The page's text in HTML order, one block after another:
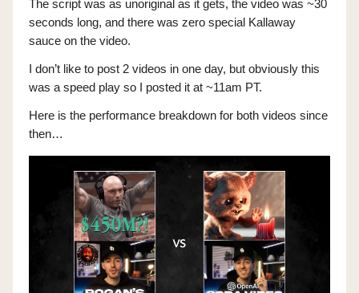
The script was as unoriginal as it gets, the video was ~30
seconds long, and there was zero special Kallaway
sauce on the video.
I don’t like to post 2 videos in one day, but obviously this
was a speed play so I posted it at ~11am PT.
Here is the performance breakdown for both videos since
then…